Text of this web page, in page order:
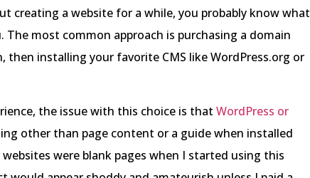
creating a website for a while, you probably know what
The most common approach is purchasing a domain
then installing your favorite CMS like WordPress.org or
the issue with this choice is that WordPress or
other than page content or a guide when installed
were blank pages when I started using this